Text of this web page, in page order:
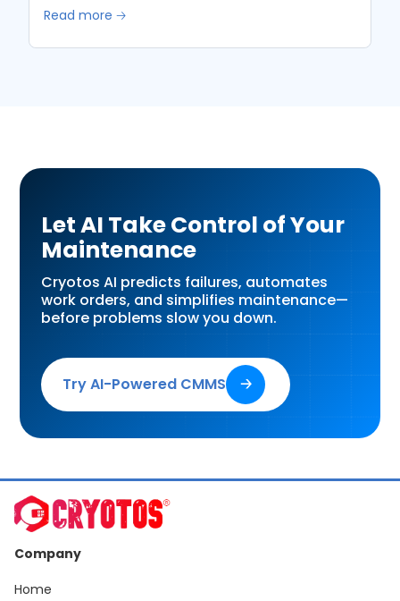
Read more 🡢
Let AI Take Control of Your
Maintenance
Cryotos AI predicts failures, automates
work orders, and simplifies maintenance—
before problems slow you down.
Try AI-Powered CMMS 🡢
Company
Home